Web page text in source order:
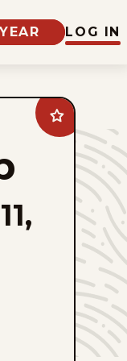
LOG IN
Add
Bringing
Father
favorites